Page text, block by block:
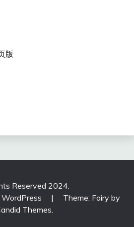
版
Reserved 2024.
|
Theme: Fairy by
Themes